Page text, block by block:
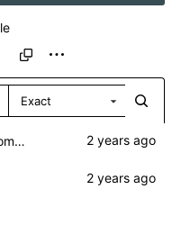
Exact
missing commit from blinky.... remove run lines and add git dep